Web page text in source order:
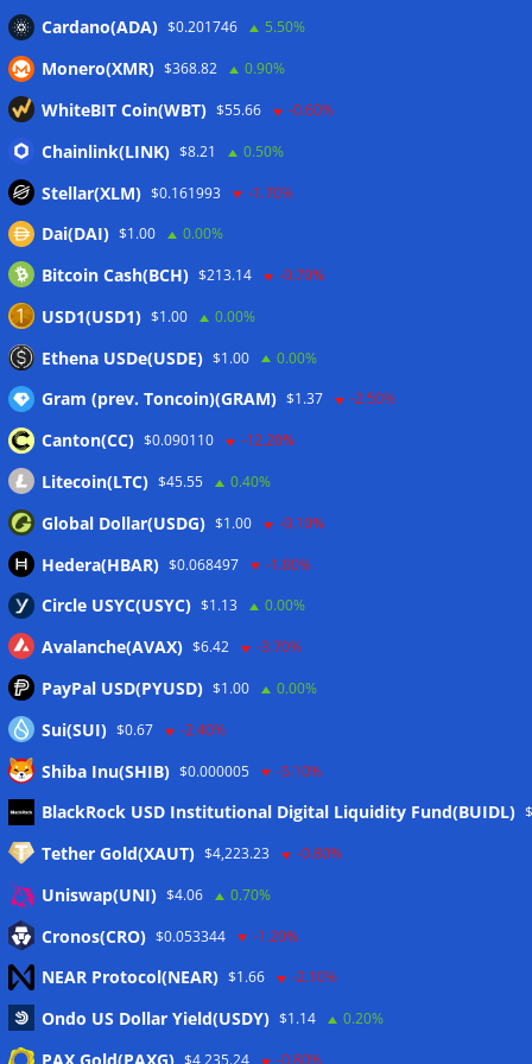
Russian president signs crypto law, core rules take effect in
2026 06/08/2026
RWAs buck DeFi slowdown as tokenized assets gain
traction: CoinShares 06/08/2026
Yen stablecoin issuer JPYC’s Series B reaches $38M
Wallets&Co
Meta
Eintrags-Feed
Kommentar-Feed
WordPress.org
Cardano(ADA) $0.201746 5.50%
Monero(XMR) $368.82 0.90%
WhiteBIT Coin(WBT) $55.66 -0.60%
Chainlink(LINK) $8.21 0.50%
Stellar(XLM) $0.161993 -1.70%
Dai(DAI) $1.00 0.00%
Bitcoin Cash(BCH) $213.14 -0.70%
USD1(USD1) $1.00 0.00%
Ethena USDe(USDE) $1.00 0.00%
Gram (prev. Toncoin)(GRAM) $1.37 -2.50%
Canton(CC) $0.090110 -12.20%
Litecoin(LTC) $45.55 0.40%
Global Dollar(USDG) $1.00 -0.10%
Hedera(HBAR) $0.068497 -1.00%
Circle USYC(USYC) $1.13 0.00%
Avalanche(AVAX) $6.42 -3.70%
PayPal USD(PYUSD) $1.00 0.00%
Sui(SUI) $0.67 -2.40%
Shiba Inu(SHIB) $0.000005 -5.10%
BlackRock USD Institutional Digital Liquidity Fund(BUIDL)
Tether Gold(XAUT) $4,223.23 -0.80%
Uniswap(UNI) $4.06 0.70%
Cronos(CRO) $0.053344 -1.20%
NEAR Protocol(NEAR) $1.66 -2.10%
Ondo US Dollar Yield(USDY) $1.14 0.20%
$4,235.24 -0.80%